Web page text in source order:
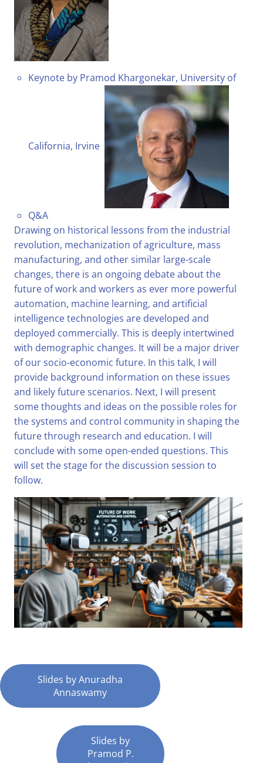
Keynote by Pramod Khargonekar, University of
California, Irvine
Q&A
Drawing on historical lessons from the industrial
revolution, mechanization of agriculture, mass
manufacturing, and other similar large-scale
changes, there is an ongoing debate about the
future of work and workers as ever more powerful
automation, machine learning, and artificial
intelligence technologies are developed and
deployed commercially. This is deeply intertwined
with demographic changes. It will be a major driver
of our socio-economic future. In this talk, I will
provide background information on these issues
and likely future scenarios. Next, I will present
some thoughts and ideas on the possible roles for
the systems and control community in shaping the
future through research and education. I will
conclude with some open-ended questions. This
will set the stage for the discussion session to
follow.
Slides by Anuradha
Annaswamy
Slides by
Pramod P.